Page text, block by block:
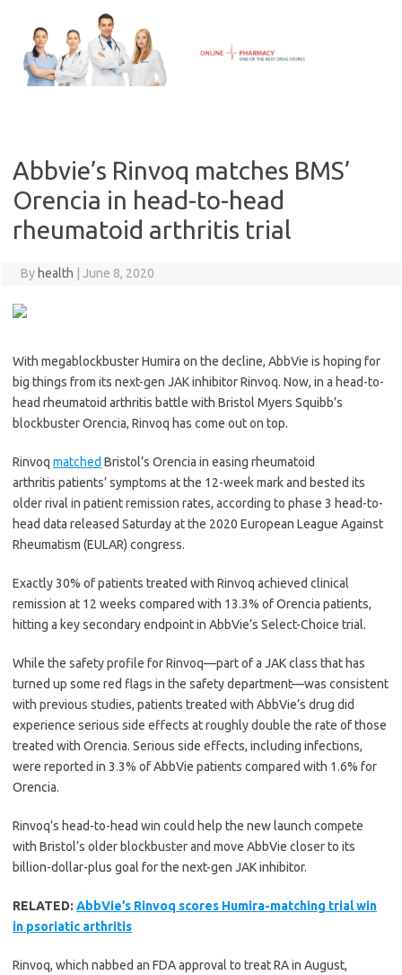
content
Abbvie’s Rinvoq matches BMS’
Orencia in head-to-head
rheumatoid arthritis trial
By health June 8, 2020
With megablockbuster Humira on the decline, AbbVie is hoping for
big things from its next-gen JAK inhibitor Rinvoq. Now, in a head-to-
head rheumatoid arthritis battle with Bristol Myers Squibb’s
blockbuster Orencia, Rinvoq has come out on top.
Rinvoq matched Bristol’s Orencia in easing rheumatoid
arthritis patients’ symptoms at the 12-week mark and bested its
older rival in patient remission rates, according to phase 3 head-to-
head data released Saturday at the 2020 European League Against
Rheumatism (EULAR) congress.
Exactly 30% of patients treated with Rinvoq achieved clinical
remission at 12 weeks compared with 13.3% of Orencia patients,
hitting a key secondary endpoint in AbbVie’s Select-Choice trial.
While the safety profile for Rinvoq⁠—part of a JAK class that has
turned up some red flags in the safety department⁠—was consistent
with previous studies, patients treated with AbbVie’s drug did
experience serious side effects at roughly double the rate of those
treated with Orencia. Serious side effects, including infections,
were reported in 3.3% of AbbVie patients compared with 1.6% for
Orencia.
Rinvoq’s head-to-head win could help the new launch compete
with Bristol’s older blockbuster and move AbbVie closer to its
billion-dollar-plus goal for the next-gen JAK inhibitor.
RELATED: AbbVie’s Rinvoq scores Humira-matching trial win
in psoriatic arthritis
Rinvoq, which nabbed an FDA approval to treat RA in August,